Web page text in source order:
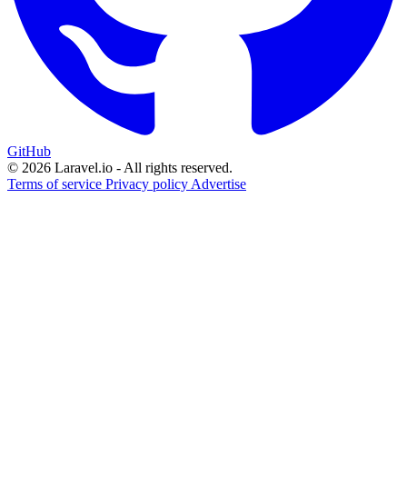
GitHub
© 2026 Laravel.io - All rights reserved.
Terms of service Privacy policy Advertise